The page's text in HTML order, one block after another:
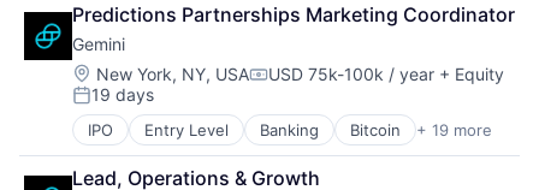
Financial Reporting
Financial Services
Financial Software
Freelance
Human Capital
Human Resources & Recruiting
M&A
Media & Entertainment
Financial Software
Fintech
Internet Services
Mobile App
Other Financial Services
Payments
Platform
Commerce and Shopping
Commercial
Data & Analytics
E-Commerce
Enterprise Software
Machine Learning
Science and Engineering
Predictions Partnerships Marketing Coordinator
Gemini
Location:
New York, NY, USACompensation:
USD 75k-100k / year + Equity
Posted:
19 days
IPO Entry Level Banking Bitcoin + 19 more
Blockchain
Blockchain and Cryptocurrency
Lead, Operations & Growth